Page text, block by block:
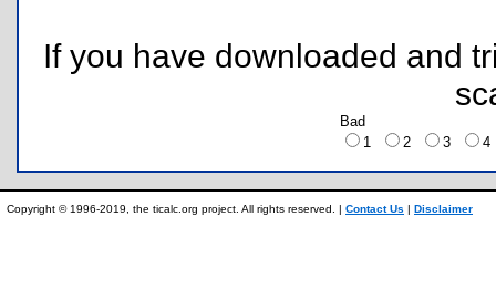
If you have downloaded and
Bad
1
2 3
Copyright © 1996-2019, the ticalc.org project. All rights reserved. | Contact Us | Disclaimer